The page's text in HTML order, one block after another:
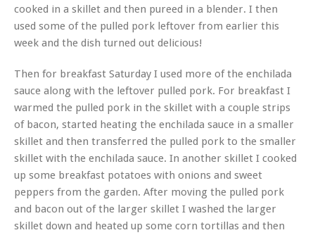
cooked in a skillet and then pureed in a blender. I then
used some of the pulled pork leftover from earlier this
week and the dish turned out delicious!
Then for breakfast Saturday I used more of the enchilada
sauce along with the leftover pulled pork. For breakfast I
warmed the pulled pork in the skillet with a couple strips
of bacon, started heating the enchilada sauce in a smaller
skillet and then transferred the pulled pork to the smaller
skillet with the enchilada sauce. In another skillet I cooked
up some breakfast potatoes with onions and sweet
peppers from the garden. After moving the pulled pork
and bacon out of the larger skillet I washed the larger
skillet down and heated up some corn tortillas and then